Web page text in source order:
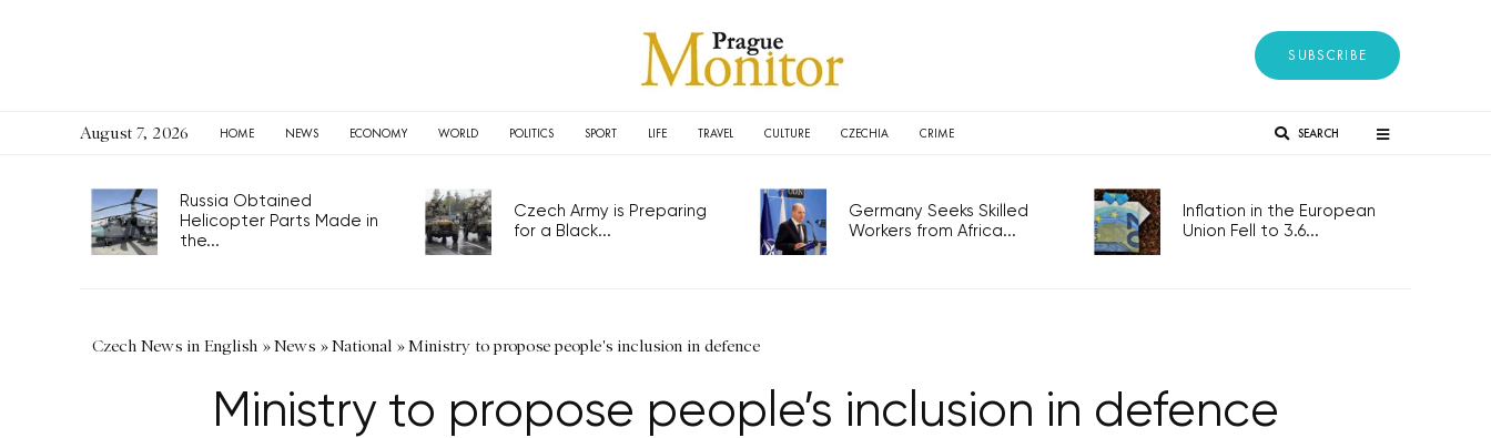
SUBSCRIBE
August 7, 2026 HOME NEWS ECONOMY WORLD POLITICS SPORT LIFE TRAVEL CULTURE CZECHIA CRIME SEARCH
Russia Obtained
Helicopter Parts Made in
the...
Czech Army is Preparing
for a Black...
Germany Seeks Skilled
Workers from Africa...
Inflation in the European
Union Fell to 3.6...
Czech News in English »News »National »Ministry to propose people's inclusion in defence
Ministry to propose people’s inclusion in defence